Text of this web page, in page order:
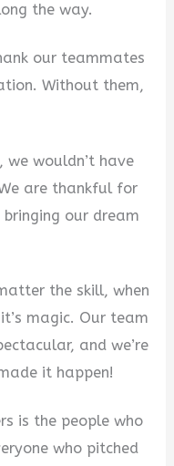
the way.
our teammates
Without them,
wouldn’t have
are thankful for
our dream
the skill, when
magic. Our team
and we’re
it happen!
is the people who
who pitched